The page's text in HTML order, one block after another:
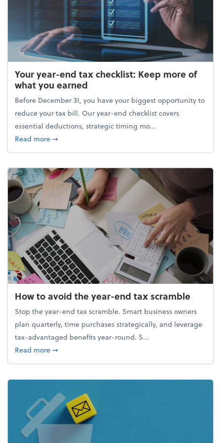
Your year-end tax checklist: Keep more of
what you earned
Before December 31, you have your biggest opportunity to
reduce your tax bill. Our year-end checklist covers
essential deductions, strategic timing mo...
Read moreabout Your year-end tax checklist: Keep more of
➞
How to avoid the year-end tax scramble
Stop the year-end tax scramble. Smart business owners
plan quarterly, time purchases strategically, and leverage
tax-advantaged benefits year-round. S...
Read moreabout How to avoid the year-end tax scramble
➞